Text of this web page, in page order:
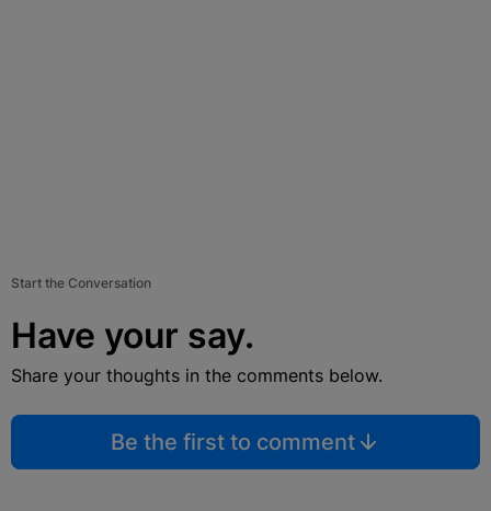
Start the Conversation
Have your say.
Share your thoughts in the comments below.
Be the first to comment